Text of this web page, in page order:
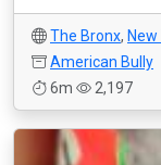
The Bronx,
American Bully
6m
2,197